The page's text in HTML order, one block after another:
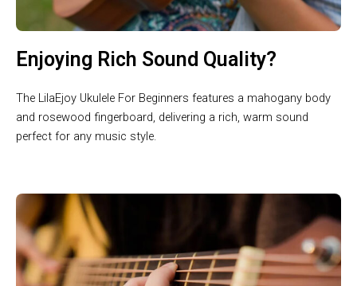
Enjoying Rich Sound Quality?
The LilaEjoy Ukulele For Beginners features a mahogany body
and rosewood fingerboard, delivering a rich, warm sound
perfect for any music style.